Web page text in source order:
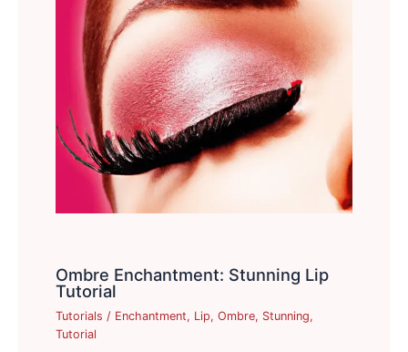
Ombre Enchantment: Stunning Lip
Tutorial
Tutorials / Enchantment, Lip,Ombre, Stunning,
Tutorial